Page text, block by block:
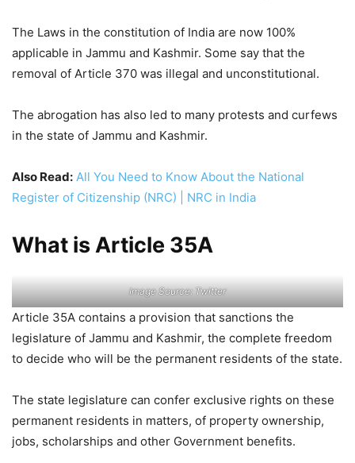
The Laws in the constitution of India are now 100%
applicable in Jammu and Kashmir. Some say that the
removal of Article 370 was illegal and unconstitutional.
The abrogation has also led to many protests and curfews
in the state of Jammu and Kashmir.
Also Read: All You Need to Know About the National
Register of Citizenship (NRC) | NRC in India
What is Article 35A
Image Source: Twitter
Article 35A contains a provision that sanctions the
legislature of Jammu and Kashmir, the complete freedom
to decide who will be the permanent residents of the state.
The state legislature can confer exclusive rights on these
permanent residents in matters, of property ownership,
jobs, scholarships and other Government benefits.